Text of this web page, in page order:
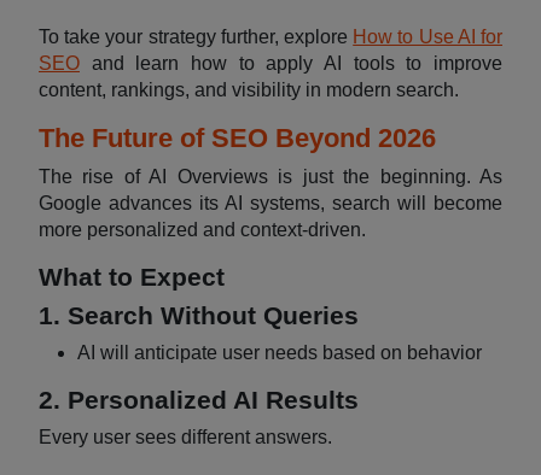
To take your strategy further, explore How to Use AI for
SEO and learn how to apply AI tools to improve
content, rankings, and visibility in modern search.
The Future of SEO Beyond 2026
The rise of AI Overviews is just the beginning. As
Google advances its AI systems, search will become
more personalized and context-driven.
What to Expect
1. Search Without Queries
AI will anticipate user needs based on behavior
2. Personalized AI Results
Every user sees different answers.